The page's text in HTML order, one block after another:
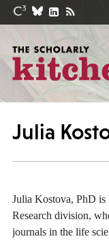
Julia
Julia Kostova, PhD is
Research division,
journals in the life